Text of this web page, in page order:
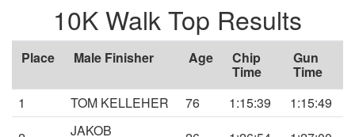
10K Walk Top Results
Place Male Finisher Age Chip
Time
Gun
Time
1
TOM KELLEHER 76 1:15:39
1:15:49
JAKOB